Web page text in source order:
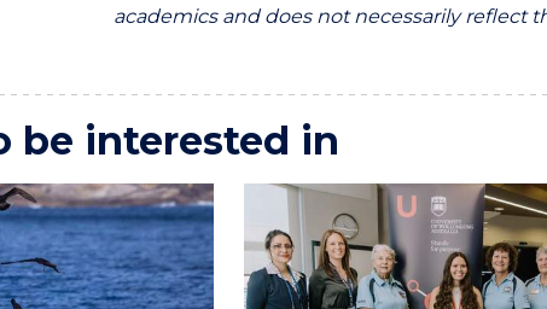
academics and does not necessarily reflect
be interested in